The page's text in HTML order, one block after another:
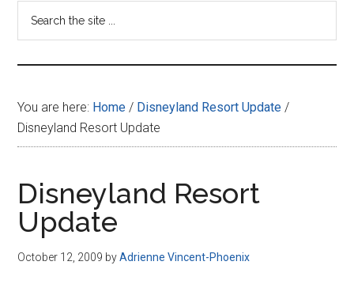
-
your
resource
for
all
things
Disney
You are here: Home / Disneyland Resort Update /
Disneyland Resort Update
Disneyland Resort
Update
October 12, 2009 byAdrienne Vincent-Phoenix